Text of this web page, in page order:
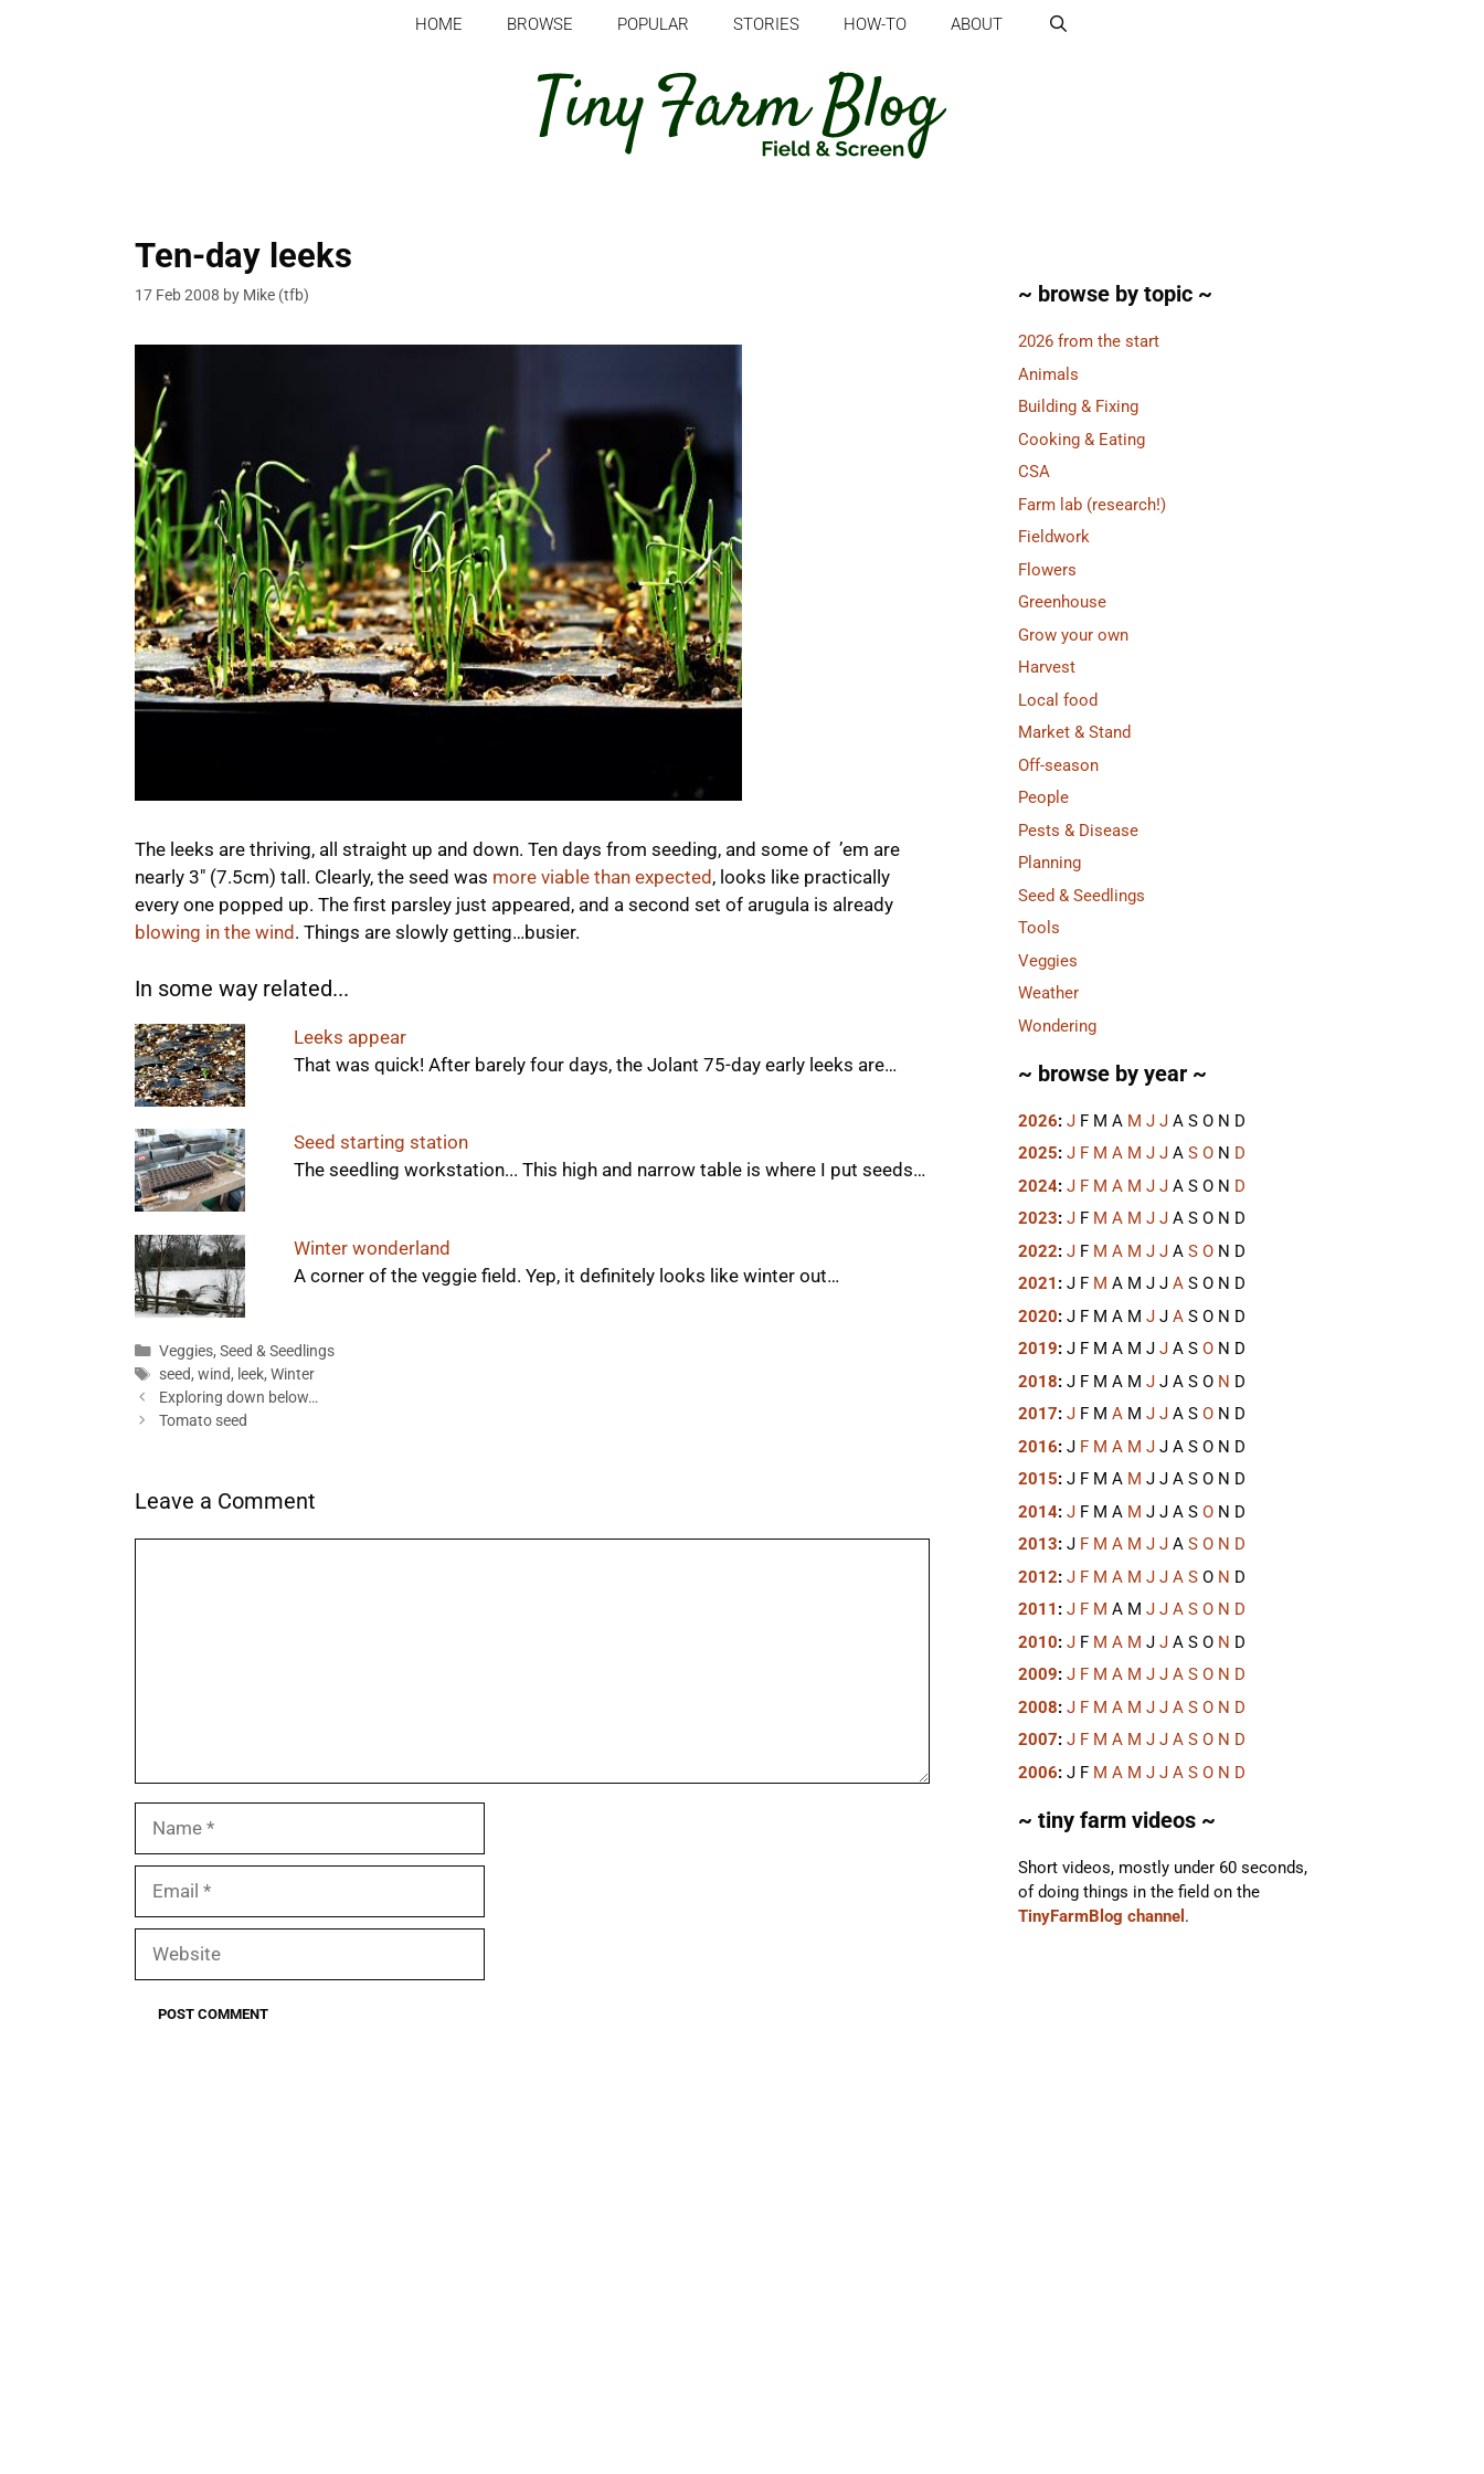
HOME BROWSE POPULAR STORIES HOW-TO ABOUT
Ten-day leeks
17 Feb 2008 by Mike (tfb)
The leeks are thriving, all straight up and down. Ten days from seeding, and some of ’em are
nearly 3″ (7.5cm) tall. Clearly, the seed was more viable than expected , looks like practically
every one popped up. The first parsley just appeared, and a second set of arugula is already
blowing in the wind . Things are slowly getting…busier.
In some way related...
Leeks appear
That was quick! After barely four days, the Jolant 75-day early leeks are…
Seed starting station
The seedling workstation... This high and narrow table is where I put seeds…
Winter wonderland
A corner of the veggie field. Yep, it definitely looks like winter out…
Categories
Veggies, Seed & Seedlings
Tags
seed, wind, leek, Winter
Exploring down below…
Tomato seed
Leave a Comment
Website
~ browse by topic ~
2026 from the start
Animals
Building & Fixing
Cooking & Eating
CSA
Farm lab (research!)
Fieldwork
Flowers
Greenhouse
Grow your own
Harvest
Local food
Market & Stand
Off-season
People
Pests & Disease
Planning
Seed & Seedlings
Tools
Veggies
Weather
Wondering
~ browse by year ~
2026: J F M A M J J A S O N D
2025: J F M A M J J A S O N D
2024: J F M A M J J A S O N D
2023: J F M A M J J A S O N D
2022: J F M A M J J A S O N D
2021 : J F M A M J J A S O N D
2020: J F M A M J J A S O N D
2019: J F M A M J J A S O N D
2018: J F M A M J J A S O N D
2017: J F M A M J J A S O N D
2016: J F M A M J J A S O N D
2015: J F M A M J J A S O N D
2014: J F M A M J J A S O N D
2013: J F M A M J J A S O N D
2012: J F M A M J J A S O N D
2011 : J F M A M J J A S O N D
2010: J F M A M J J A S O N D
2009: J F M A M J J A S O N D
2008: J F M A M J J A S O N D
2007: J F M A M J J A S O N D
2006: J F M A M J J A S O N D
~ tiny farm videos ~
Short videos, mostly under 60 seconds,
of doing things in the field on the
TinyFarmBlog channel .